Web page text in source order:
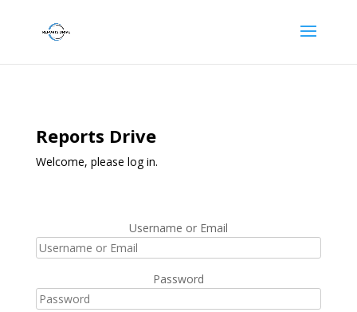
Reports Drive
Welcome, please log in.
Username or Email
Password